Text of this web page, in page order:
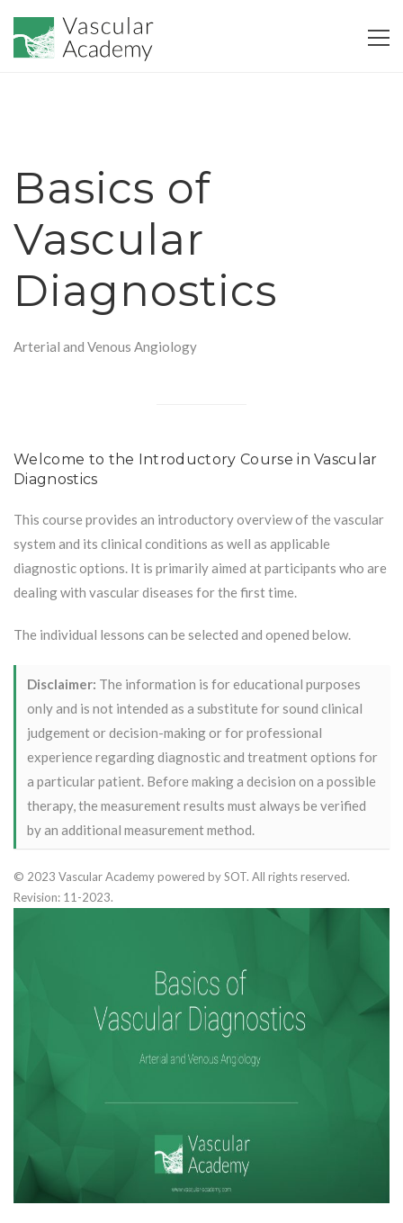
Basics of
Vascular
Diagnostics
Arterial and Venous Angiology
Welcome to the Introductory Course in Vascular
Diagnostics
This course provides an introductory overview of the vascular
system and its clinical conditions as well as applicable
diagnostic options. It is primarily aimed at participants who are
dealing with vascular diseases for the first time.
The individual lessons can be selected and opened below.
Disclaimer: The information is for educational purposes
only and is not intended as a substitute for sound clinical
judgement or decision-making or for professional
experience regarding diagnostic and treatment options for
a particular patient. Before making a decision on a possible
therapy, the measurement results must always be verified
by an additional measurement method.
© 2023 Vascular Academy powered by SOT. All rights reserved.
Revision: 11-2023.